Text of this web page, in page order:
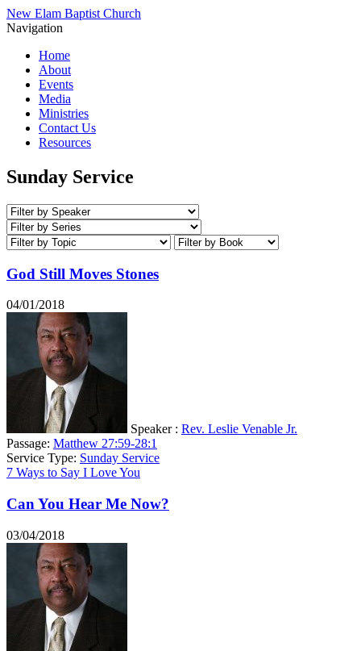
New Elam Baptist Church
Navigation
Home
About
Events
Media
Ministries
Contact Us
Resources
Sunday Service
God Still Moves Stones
04/01/2018
Speaker : Rev. Leslie Venable Jr.
Passage: Matthew 27:59-28:1
Service Type: Sunday Service
7 Ways to Say I Love You
Can You Hear Me Now?
03/04/2018